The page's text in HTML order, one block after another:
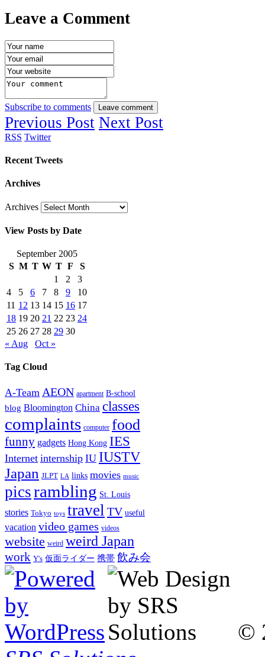
Leave a Comment
Subscribe to comments Leave comment
Previous Post Next Post
RSS Twitter
Recent Tweets
Archives
Archives
View Posts by Date
September 2005
S M T W T F
S
1
2
3
4
5 6 7 8 9
10
11 12 13 14 15 16 17
18 19 20 21 22 23 24
25 26 27 28 29 30
« Aug
Oct »
Tag Cloud
A-Team AEON apartment B-school
blog Bloomington China classes
complaints computer food
funny gadgets Hong Kong IES
Internet internship IU IUSTV
Japan JLPT LA links movies music
picsrambling St. Louis
stories Tokyo toys travel TV useful
vacation video games videos
website weird weird Japan
work Y's 仮面ライダー 携帯 飲み会
©